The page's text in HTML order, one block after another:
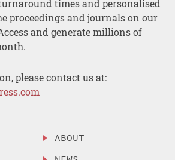
times and personalised
proceedings and journals on our
and generate millions of
please contact us at:
ABOUT